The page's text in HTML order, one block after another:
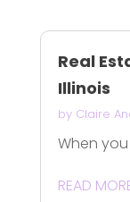
Real
Illinois
by Claire
When
READ